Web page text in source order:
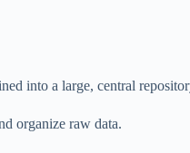
into a large, central
organize raw data.